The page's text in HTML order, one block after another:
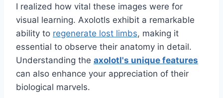
I realized how vital these images were for
visual learning. Axolotls exhibit a remarkable
ability to regenerate lost limbs, making it
essential to observe their anatomy in detail.
Understanding the axolotl's unique features
can also enhance your appreciation of their
biological marvels.